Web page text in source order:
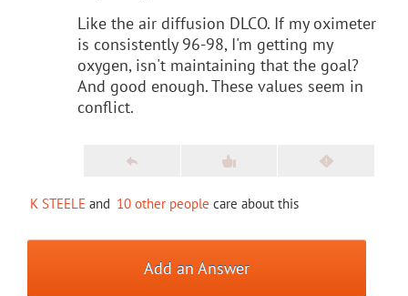
Like the air diffusion DLCO. If my oximeter
is consistently 96-98, I'm getting my
oxygen, isn't maintaining that the goal?
And good enough. These values seem in
conflict.
K STEELE and 10 other people care about this
Add an Answer